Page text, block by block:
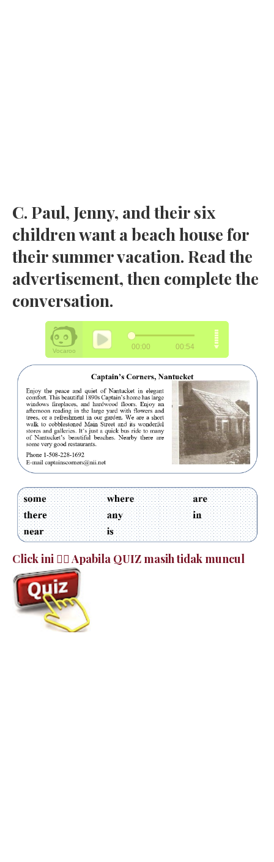
C. Paul, Jenny, and their six
children want a beach house for
their summer vacation. Read the
advertisement, then complete the
conversation.
Click ini 👉🏻 Apabila QUIZ masih tidak muncul